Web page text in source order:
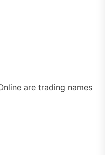
are trading names